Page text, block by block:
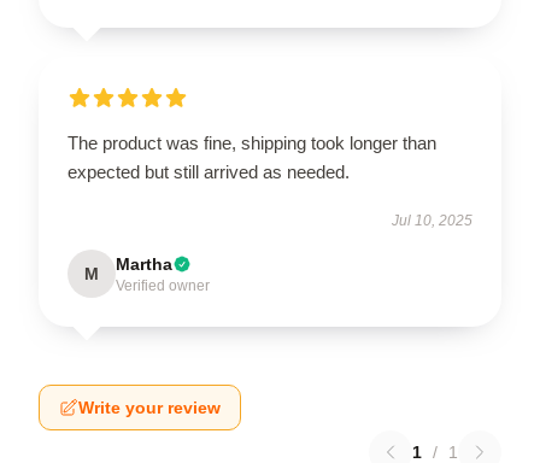
The product was fine, shipping took longer than
expected but still arrived as needed.
Jul 10, 2025
M Martha
Verified owner
Write your review
1 / 1